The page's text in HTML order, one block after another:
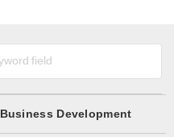
Business Development